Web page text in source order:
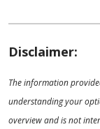
Disclaimer:
The information
understanding your
overview and is not